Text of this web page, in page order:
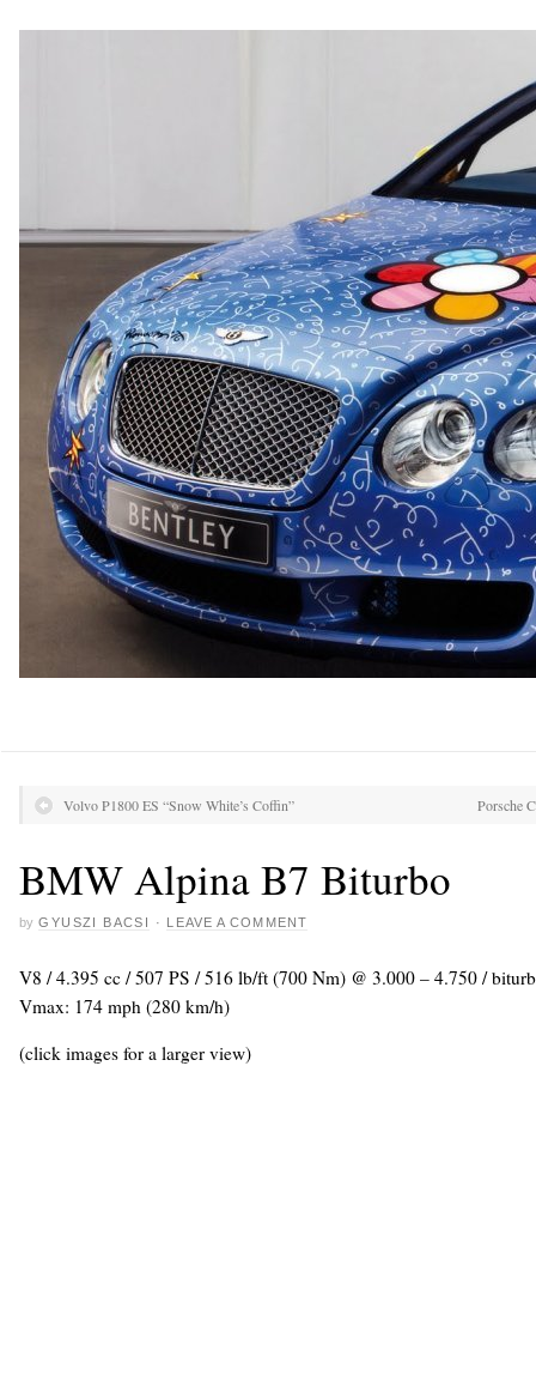
Volvo P1800 ES “Snow White’s Coffin” Porsche
BMW Alpina B7 Biturbo
by GYUSZI BACSI · LEAVE A COMMENT
V8 / 4.395 cc / 507 PS / 516 lb/ft (700 Nm) @ 3.000 – 4.750 /
Vmax: 174 mph (280 km/h)
(click images for a larger view)